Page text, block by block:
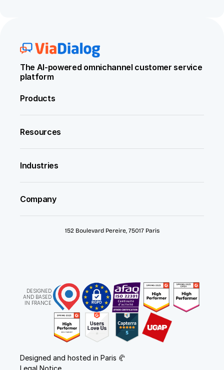
The AI-powered omnichannel customer service
platform
Products
Resources
Industries
Company
152 Boulevard Pereire, 75017 Paris
DESIGNED
AND BASED
IN FRANCE
Designed and hosted in Paris 🥐
Legal Notice